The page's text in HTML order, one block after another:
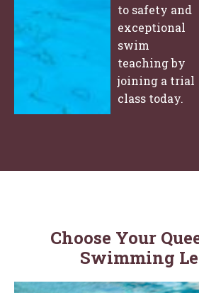
to safety and
exceptional
swim
teaching by
joining a trial
class today.
Choose Your
Swimming